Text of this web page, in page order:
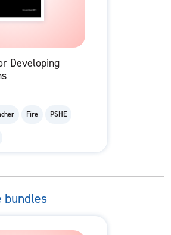
Developing
Fire PSHE
bundles